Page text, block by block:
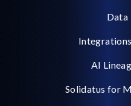
Data
AI
Solidatus for